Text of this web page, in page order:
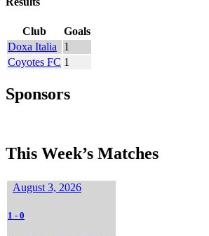
Club
Goals
Doxa Italia
1
Coyotes FC 1
Sponsors
This Week’s Matches
August 3, 2026
1 - 0